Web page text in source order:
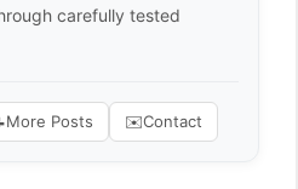
carefully tested
More Posts ✉️Contact